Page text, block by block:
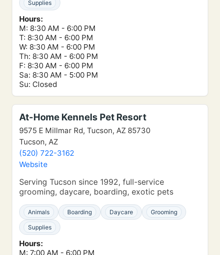
Supplies
Hours:
M: 8:30 AM - 6:00 PM
T: 8:30 AM - 6:00 PM
W: 8:30 AM - 6:00 PM
Th: 8:30 AM - 6:00 PM
F: 8:30 AM - 6:00 PM
Sa: 8:30 AM - 5:00 PM
Su: Closed
At-Home Kennels Pet Resort
9575 E Millmar Rd, Tucson, AZ 85730
Tucson, AZ
(520) 722-3162
Website
Serving Tucson since 1992, full-service
grooming, daycare, boarding, exotic pets
Animals Boarding Daycare Grooming
Supplies
Hours:
M: 7:00 AM - 6:00 PM